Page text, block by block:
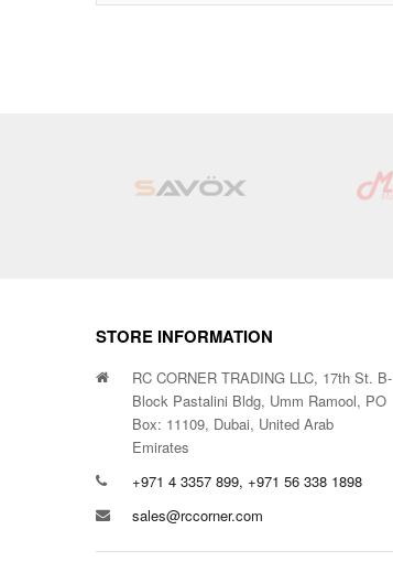
STORE INFORMATION
RC CORNER TRADING LLC, 17th St. B-
Block Pastalini Bldg, Umm Ramool, PO
Box: 11109, Dubai, United Arab
Emirates
+971 4 3357 899, +971 56 338 1898
sales@rccorner.com